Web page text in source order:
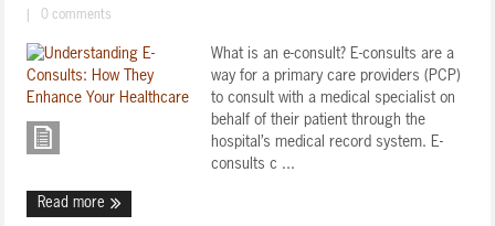
0 comments
What is an e-consult? E-consults are a
way for a primary care providers (PCP)
to consult with a medical specialist on
behalf of their patient through the
hospital’s medical record system. E-
consults c ...
Read more